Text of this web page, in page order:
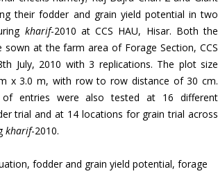
their fodder and grain yield potential in two
kharif-2010 at CCS HAU, Hisar. Both the
sown at the farm area of Forage Section, CCS
July, 2010 with 3 replications. The plot size
x 3.0 m, with row to row distance of 30 cm.
entries were also tested at 16 different
trial and at 14 locations for grain trial across
kharif-2010.
fodder and grain yield potential, forage